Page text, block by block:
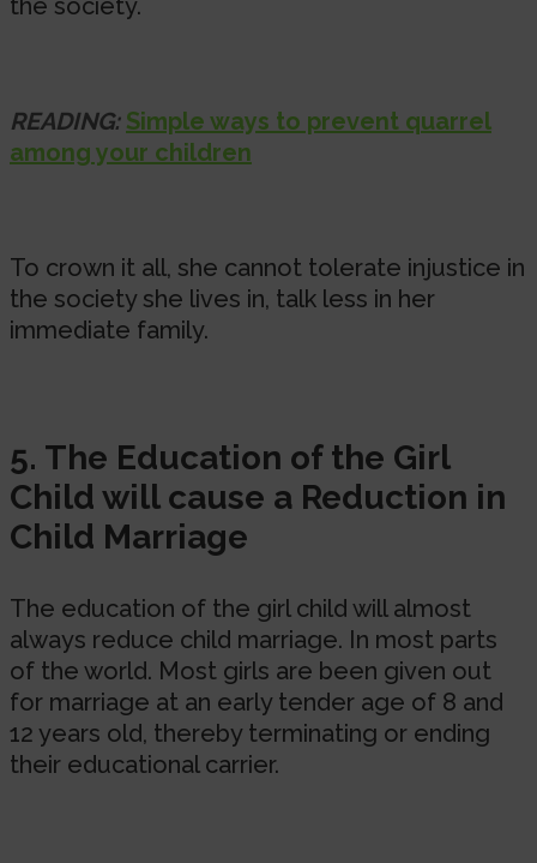
the society.
READING: Simple ways to prevent quarrel
among your children
To crown it all, she cannot tolerate injustice in
the society she lives in, talk less in her
immediate family.
5. The Education of the Girl
Child will cause a Reduction in
Child Marriage
The education of the girl child will almost
always reduce child marriage. In most parts
of the world. Most girls are been given out
for marriage at an early tender age of 8 and
12 years old, thereby terminating or ending
their educational carrier.